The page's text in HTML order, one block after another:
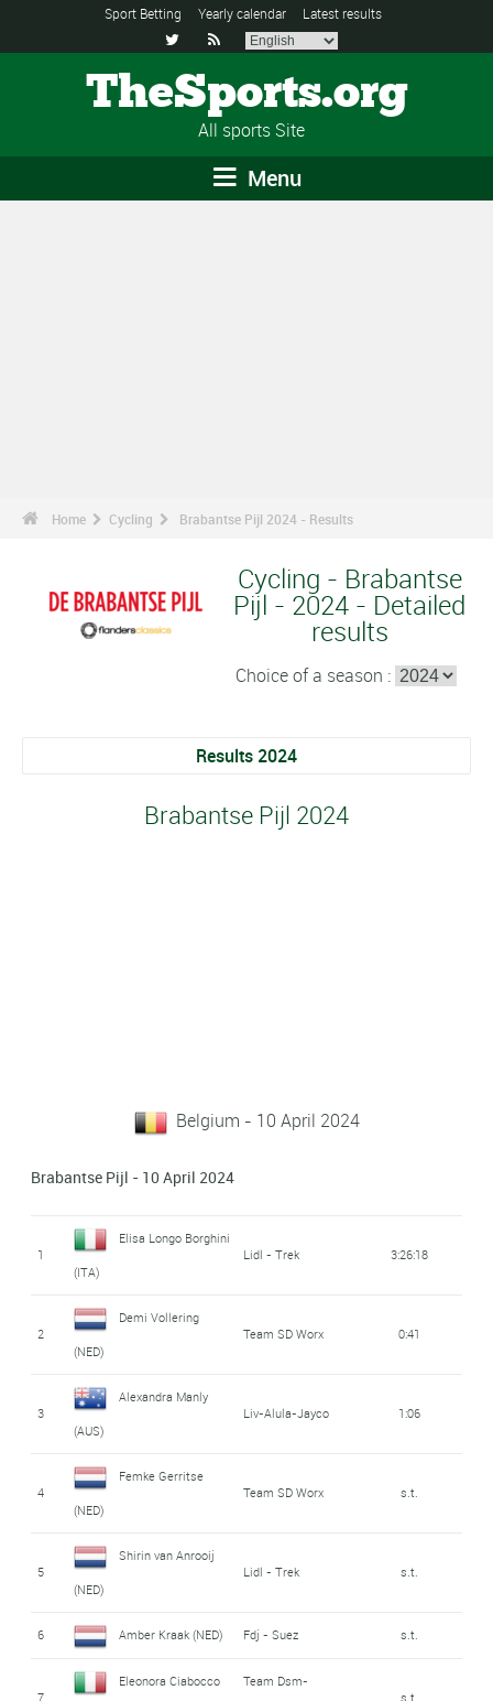
Sport Betting Yearly calendar Latest results
 
TheSports.org
All sports Site
Menu
Home Cycling Brabantse Pijl 2024 - Results
Cycling - Brabantse
Pijl - 2024 - Detailed
results
Choice of a season :
Results 2024
Brabantse Pijl 2024
Belgium - 10 April 2024
Brabantse Pijl - 10 April 2024
1
Elisa Longo Borghini
(ITA)
Lidl - Trek 3:26:18
2
Demi Vollering
(NED)
Team SD Worx 0:41
3
Alexandra Manly
(AUS)
Liv-Alula-Jayco 1:06
4
Femke Gerritse
(NED)
Team SD Worx s.t.
5
Shirin van Anrooij
(NED)
Lidl - Trek s.t.
6 Amber Kraak (NED) Fdj - Suez s.t.
7
Eleonora Ciabocco
Team Dsm-
s.t.